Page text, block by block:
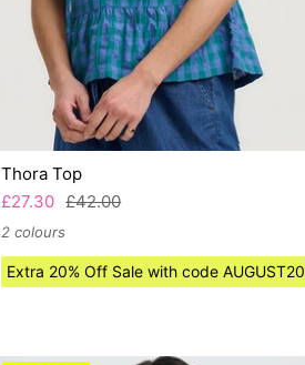
Thora Top
£27.30 £42.00
2 colours
Extra 20% Off Sale with code AUGUST20